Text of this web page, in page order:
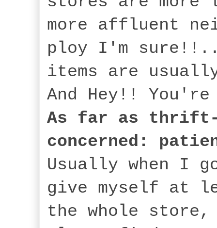
more affluent
ploy I'm
items are
And Hey!!
As far as thrift-
concerned:
Usually when I
give myself at
the whole